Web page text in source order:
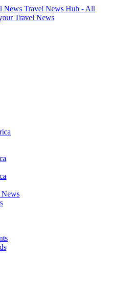
Travel News Hub - All
Travel News